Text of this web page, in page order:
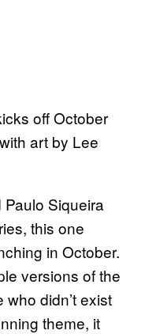
off October
art by Lee
Siqueira
this one
in October.
versions of the
didn’t exist
theme, it